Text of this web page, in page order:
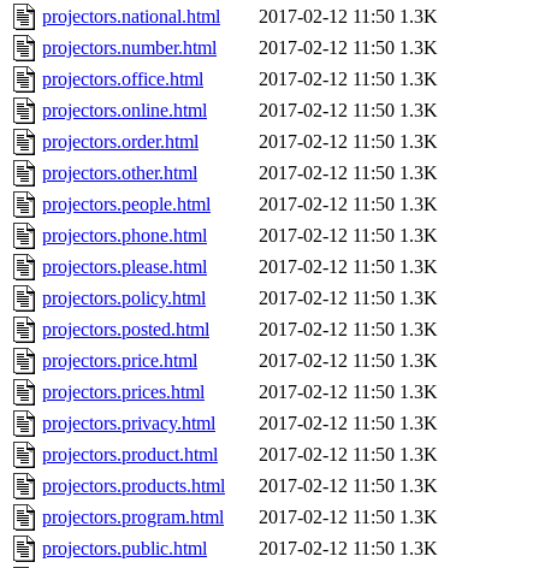
projectors.national.html
2017-02-12 11:50 1.3K
projectors.number.html
2017-02-12 11:50 1.3K
projectors.office.html
2017-02-12 11:50 1.3K
projectors.online.html
2017-02-12 11:50 1.3K
projectors.order.html
2017-02-12 11:50 1.3K
projectors.other.html
2017-02-12 11:50 1.3K
projectors.people.html
2017-02-12 11:50 1.3K
projectors.phone.html
2017-02-12 11:50 1.3K
projectors.please.html
2017-02-12 11:50 1.3K
projectors.policy.html
2017-02-12 11:50 1.3K
projectors.posted.html
2017-02-12 11:50 1.3K
projectors.price.html
2017-02-12 11:50 1.3K
projectors.prices.html
2017-02-12 11:50 1.3K
projectors.privacy.html
2017-02-12 11:50 1.3K
projectors.product.html
2017-02-12 11:50 1.3K
projectors.products.html
2017-02-12 11:50 1.3K
projectors.program.html
2017-02-12 11:50 1.3K
projectors.public.html
2017-02-12 11:50 1.3K